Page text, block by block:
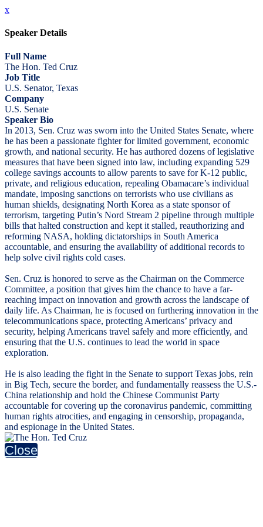
x
Speaker Details
Full Name
The Hon. Ted Cruz
Job Title
U.S. Senator, Texas
Company
U.S. Senate
Speaker Bio
In 2013, Sen. Cruz was sworn into the United States Senate, where
he has been a passionate fighter for limited government, economic
growth, and national security. He has authored dozens of legislative
measures that have been signed into law, including expanding 529
college savings accounts to allow parents to save for K-12 public,
private, and religious education, repealing Obamacare’s individual
mandate, imposing sanctions on terrorists who use civilians as
human shields, designating North Korea as a state sponsor of
terrorism, targeting Putin’s Nord Stream 2 pipeline through multiple
bills that halted construction and kept it stalled, reauthorizing and
reforming NASA, holding dictatorships in South America
accountable, and ensuring the availability of additional records to
help solve civil rights cold cases.
Sen. Cruz is honored to serve as the Chairman on the Commerce
Committee, a position that gives him the chance to have a far-
reaching impact on innovation and growth across the landscape of
daily life. As Chairman, he is focused on furthering innovation in the
telecommunications space, protecting Americans’ privacy and
security, helping Americans travel safely and more efficiently, and
ensuring that the U.S. continues to lead the world in space
exploration.
He is also leading the fight in the Senate to support Texas jobs, rein
in Big Tech, secure the border, and fundamentally reassess the U.S.-
China relationship and hold the Chinese Communist Party
accountable for covering up the coronavirus pandemic, committing
human rights atrocities, and engaging in censorship, propaganda,
and espionage in the United States.
Close